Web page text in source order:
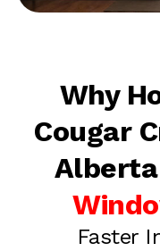
Why
Cougar
Alberta
Faster